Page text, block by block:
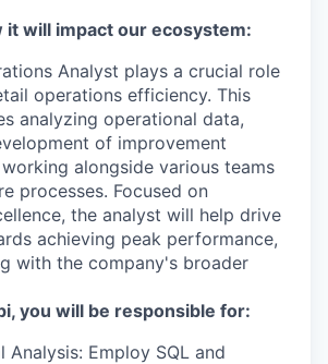
it will impact our ecosystem:
Analyst plays a crucial role
operations efficiency. This
analyzing operational data,
of improvement
alongside various teams
processes. Focused on
the analyst will help drive
achieving peak performance,
with the company's broader
you will be responsible for:
Analysis: Employ SQL and